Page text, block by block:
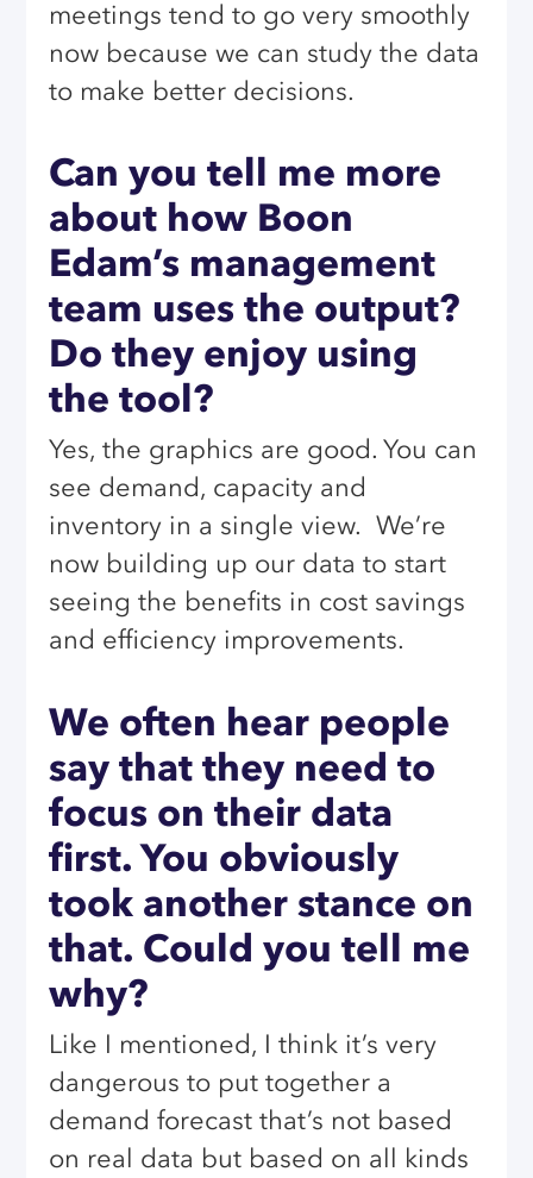
meetings tend to go very smoothly
now because we can study the data
to make better decisions.
Can you tell me more
about how Boon
Edam’s management
team uses the output?
Do they enjoy using
the tool?
Yes, the graphics are good. You can
see demand, capacity and
inventory in a single view. We’re
now building up our data to start
seeing the benefits in cost savings
and efficiency improvements.
We often hear people
say that they need to
focus on their data
first. You obviously
took another stance on
that. Could you tell me
why?
Like I mentioned, I think it’s very
dangerous to put together a
demand forecast that’s not based
on real data but based on all kinds